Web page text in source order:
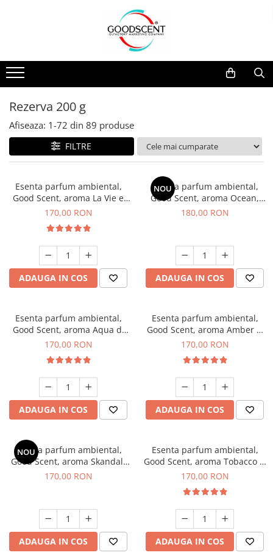
Pachete Promo
Dispozitive de Parfumare
Esente Parfum Ambiental
Rezerve Spray Good Scent
Odorizant cu Pulverizator
Site Pisoar
Dispozitive de Parfumare Ambientală
Auto
Rezidențiale
Comerciale
Industriale (HVAC)
Esente Parfum Ambiental
Mostre
Rezerva 10 g
Rezerva 20 g
Rezerva 100 g
Rezerva 200 g
Rezerva 500 g
Rezerva 200 g
Afiseaza: 1-72 din 89 produse
FILTRE
Esenta parfum ambiental,
Good Scent, aroma La Vie e
Belle, 200 g
170,00 RON
ADAUGA IN COS
NOU
Esenta parfum ambiental,
Good Scent, aroma Ocean,
200 g
180,00 RON
ADAUGA IN COS
Esenta parfum ambiental,
Good Scent, aroma Aqua di
Giorgio, 200 g
170,00 RON
ADAUGA IN COS
Esenta parfum ambiental,
Good Scent, aroma Amber &
White Woods, 200 g
170,00 RON
ADAUGA IN COS
NOU
Esenta parfum ambiental,
Good Scent, aroma Skandal,
200 g
170,00 RON
ADAUGA IN COS
Esenta parfum ambiental,
Good Scent, aroma Tobacco &
Vanilla, 200 g
170,00 RON
ADAUGA IN COS